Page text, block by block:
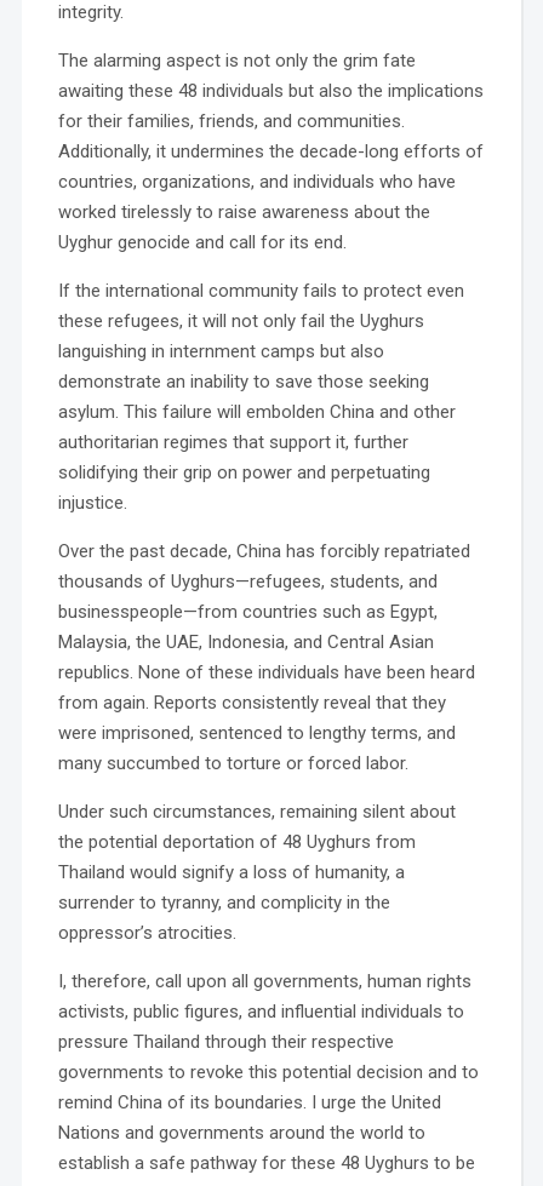
integrity.
The alarming aspect is not only the grim fate
awaiting these 48 individuals but also the implications
for their families, friends, and communities.
Additionally, it undermines the decade-long efforts of
countries, organizations, and individuals who have
worked tirelessly to raise awareness about the
Uyghur genocide and call for its end.
If the international community fails to protect even
these refugees, it will not only fail the Uyghurs
languishing in internment camps but also
demonstrate an inability to save those seeking
asylum. This failure will embolden China and other
authoritarian regimes that support it, further
solidifying their grip on power and perpetuating
injustice.
Over the past decade, China has forcibly repatriated
thousands of Uyghurs—refugees, students, and
businesspeople—from countries such as Egypt,
Malaysia, the UAE, Indonesia, and Central Asian
republics. None of these individuals have been heard
from again. Reports consistently reveal that they
were imprisoned, sentenced to lengthy terms, and
many succumbed to torture or forced labor.
Under such circumstances, remaining silent about
the potential deportation of 48 Uyghurs from
Thailand would signify a loss of humanity, a
surrender to tyranny, and complicity in the
oppressor’s atrocities.
I, therefore, call upon all governments, human rights
activists, public figures, and influential individuals to
pressure Thailand through their respective
governments to revoke this potential decision and to
remind China of its boundaries. I urge the United
Nations and governments around the world to
establish a safe pathway for these 48 Uyghurs to be